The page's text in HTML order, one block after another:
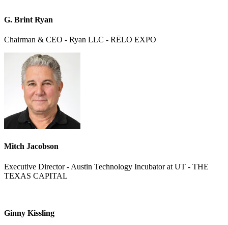
G. Brint Ryan
Chairman & CEO - Ryan LLC - RĒLO EXPO
Mitch Jacobson
Executive Director - Austin Technology Incubator at UT - THE
TEXAS CAPITAL
Ginny Kissling